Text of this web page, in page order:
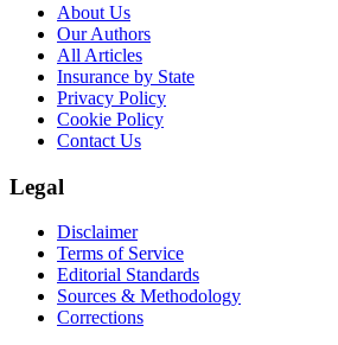
About Us
Our Authors
All Articles
Insurance by State
Privacy Policy
Cookie Policy
Contact Us
Legal
Disclaimer
Terms of Service
Editorial Standards
Sources & Methodology
Corrections